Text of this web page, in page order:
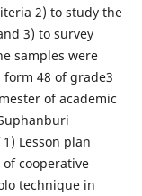
2) to study the
3) to survey
samples were
48 of grade3
of academic
Lesson plan
cooperative
technique in